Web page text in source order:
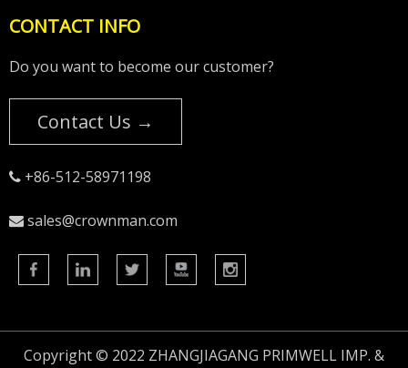
CONTACT INFO
Do you want to become our customer?
Contact Us →
 +86-512-58971198
 sales@crownman.com
Copyright © 2022 ZHANGJIAGANG PRIMWELL IMP. &